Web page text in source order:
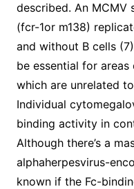
described. An MCMV
(fcr-1or m138)
and without B cells
be essential for
which are unrelated
Individual
binding activity in
Although there’s a
alphaherpesvirus-
known if the Fc-